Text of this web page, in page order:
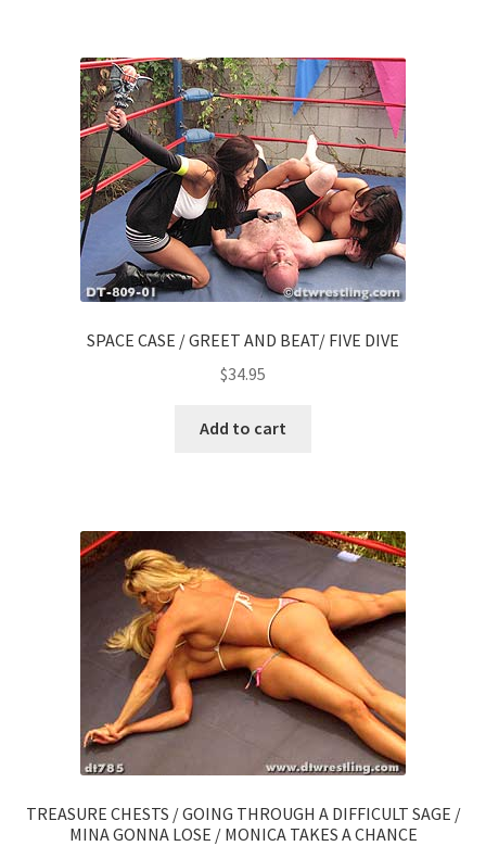
SPACE CASE / GREET AND BEAT/ FIVE DIVE
$34.95
Add to cart
TREASURE CHESTS / GOING THROUGH A DIFFICULT SAGE /
MINA GONNA LOSE / MONICA TAKES A CHANCE